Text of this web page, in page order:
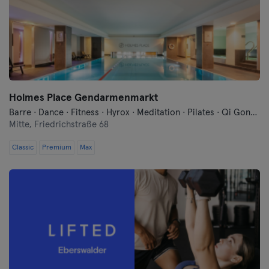
Holmes Place Gendarmenmarkt
Barre · Dance · Fitness · Hyrox · Meditation · Pilates · Qi Gong and Tai Chi · Sauna · Swimming · Yoga
Mitte, Friedrichstraße 68
Classic Premium Max
Landshut
Leipzig
Lubeck
Moenchengladbach